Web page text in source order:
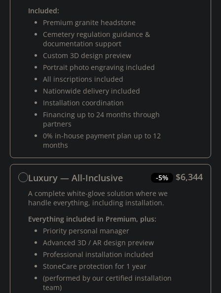
Included:
Premium granite headstone
Cemetery regulation guidance &
documentation support
Custom 3D design preview
Portrait photo engraving included
All inscriptions included
Nationwide delivery included
Installation coordination
Financing up to 24 months through
partners
0% in-house payment plan up to 12
months
Luxury — All-Inclusive -5% $6,344
A complete white-glove solution where we
handle everything, including installation.
Everything included in Premium, plus:
Priority personal manager
Advanced 3D / AR design preview
Professional installation included
StoneCare protection for 1 year
(performed by our certified installation
team)